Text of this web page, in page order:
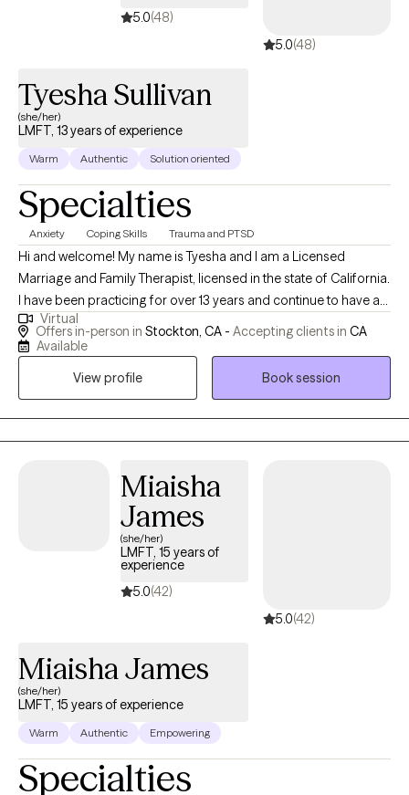
5.0(48)
5.0(48)
Tyesha Sullivan
(she/her)
LMFT, 13 years of experience
Warm Authentic Solution oriented
Specialties
Anxiety Coping Skills Trauma and PTSD
Hi and welcome! My name is Tyesha and I am a Licensed
Marriage and Family Therapist, licensed in the state of California.
I have been practicing for over 13 years and continue to have a
passion for the work I do. I specialize in working with trauma,
anxiety, and self-esteem. Passionate about helping clients
and validating space for healing and growth. Through deep
Virtual
Offers in-person in Stockton, CA - Accepting clients in CA
Available
View profile
Book session
Miaisha
James
(she/her)
LMFT, 15 years of
experience
5.0(42)
5.0(42)
Miaisha James
(she/her)
LMFT, 15 years of experience
Warm Authentic Empowering
Specialties